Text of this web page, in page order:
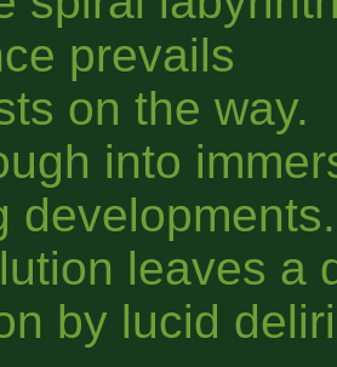
prevails
on the way.
into
developments.
leaves a
by lucid